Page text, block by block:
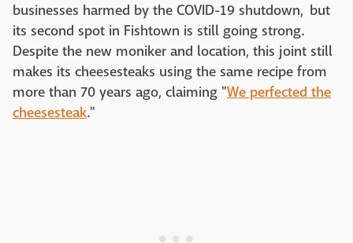
businesses harmed by the COVID-19 shutdown, but
its second spot in Fishtown is still going strong.
Despite the new moniker and location, this joint still
makes its cheesesteaks using the same recipe from
more than 70 years ago, claiming "We perfected the
cheesesteak."